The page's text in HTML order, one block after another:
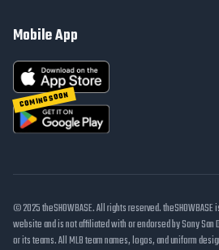
Mobile App
COMING SOON
© 2025 theSHOWBASE. All rights reserved.
website and is not affiliated with or endorsed by Sony San
or its teams. All MLB team names, logos, and uniform